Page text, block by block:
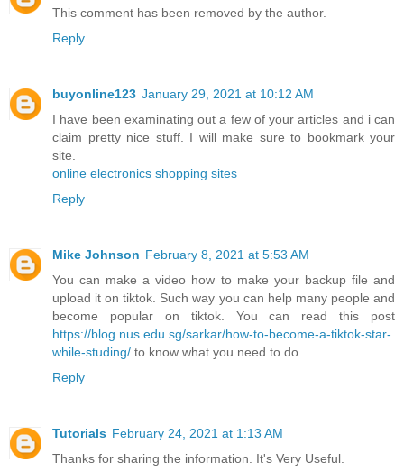
This comment has been removed by the author.
Reply
buyonline123 January 29, 2021 at 10:12 AM
I have been examinating out a few of your articles and i can
claim pretty nice stuff. I will make sure to bookmark your
site.
online electronics shopping sites
Reply
Mike Johnson February 8, 2021 at 5:53 AM
You can make a video how to make your backup file and
upload it on tiktok. Such way you can help many people and
become popular on tiktok. You can read this post
https://blog.nus.edu.sg/sarkar/how-to-become-a-tiktok-star-
while-studing/ to know what you need to do
Reply
Tutorials February 24, 2021 at 1:13 AM
Thanks for sharing the information. It's Very Useful.